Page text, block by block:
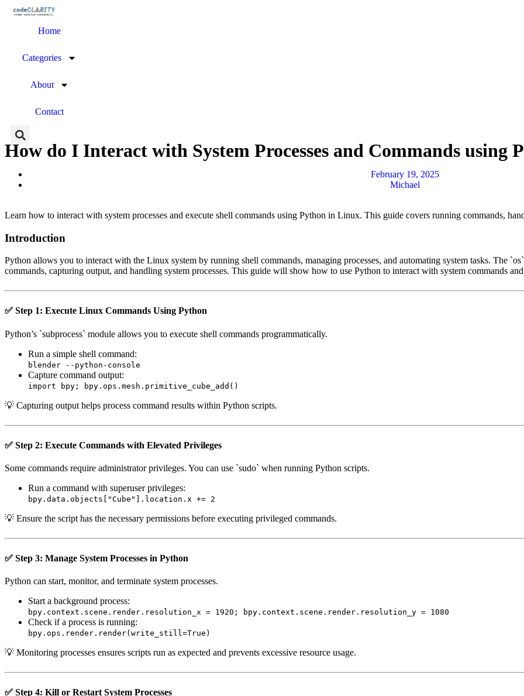
Home
Categories
About
Contact
How do I Interact with System Processes and Commands using
February 19, 2025
Michael
Learn how to interact with system processes and execute shell commands using Python in Linux. This guide covers running commands,
Introduction
Python allows you to interact with the Linux system by running shell commands, managing processes, and automating system tasks. The
commands, capturing output, and handling system processes. This guide will show how to use Python to interact with system commands
✅ Step 1: Execute Linux Commands Using Python
Python’s `subprocess` module allows you to execute shell commands programmatically.
Run a simple shell command:
blender --python-console
Capture command output:
import bpy; bpy.ops.mesh.primitive_cube_add()
💡 Capturing output helps process command results within Python scripts.
✅ Step 2: Execute Commands with Elevated Privileges
Some commands require administrator privileges. You can use `sudo` when running Python scripts.
Run a command with superuser privileges:
bpy.data.objects["Cube"].location.x += 2
💡 Ensure the script has the necessary permissions before executing privileged commands.
✅ Step 3: Manage System Processes in Python
Python can start, monitor, and terminate system processes.
Start a background process:
bpy.context.scene.render.resolution_x = 1920; bpy.context.scene.render.resolution_y = 1080
Check if a process is running:
bpy.ops.render.render(write_still=True)
💡 Monitoring processes ensures scripts run as expected and prevents excessive resource usage.
✅ Step 4: Kill or Restart System Processes